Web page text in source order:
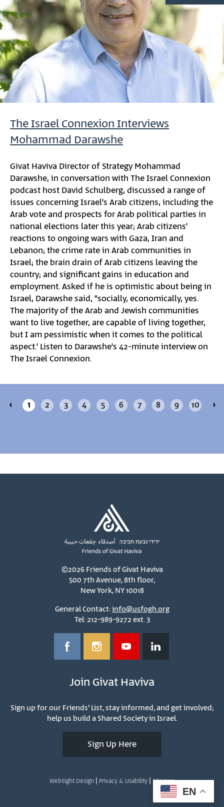
The Israel Connexion Interviews
Mohammad Darawshe
Givat Haviva Director of Strategy Mohammad
Darawshe, in conversation with The Israel Connexion
podcast host David Schulberg, discussed a range of
issues concerning Israel’s Arab citizens, including the
Arab vote and prospects for Arab political parties in
national elections later this year; Arab citizens’
reactions to ongoing wars with Gaza, Iran and
Lebanon; the crime rate in Arab communities in
Israel; the brain drain of Arab citizens leaving the
country; and significant gains in education and
employment. Asked if he is optimistic about being in
Israel, Darawshe said, “socially, economically, yes.
The majority of the Arab and Jewish communities
want to live together, are capable of living together,
but I am pessimistic when it comes to the political
aspect.’ Listen to Darawshe’s 42-minute interview on
The Israel Connexion.
‹ 1 2 3 4 5 6 7 8 9 10 ›
©2026 Friends of Givat Haviva
500 7th Avenue, 8th floor,
New York, NY 10018
General Contact:info@usfogh.org
Tel: 212-989-9272 ext. 3
Join Givat Haviva
Sign up for our Friends' List, stay informed, and get involved;
help us build a Shared Society in Israel.
Sign Up Here
WebSight Design | Privacy & Usability | Sitemap
EN